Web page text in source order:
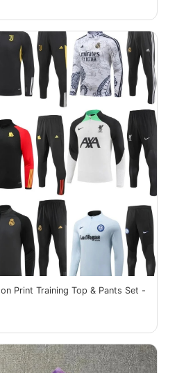
Print Training Top & Pants Set -